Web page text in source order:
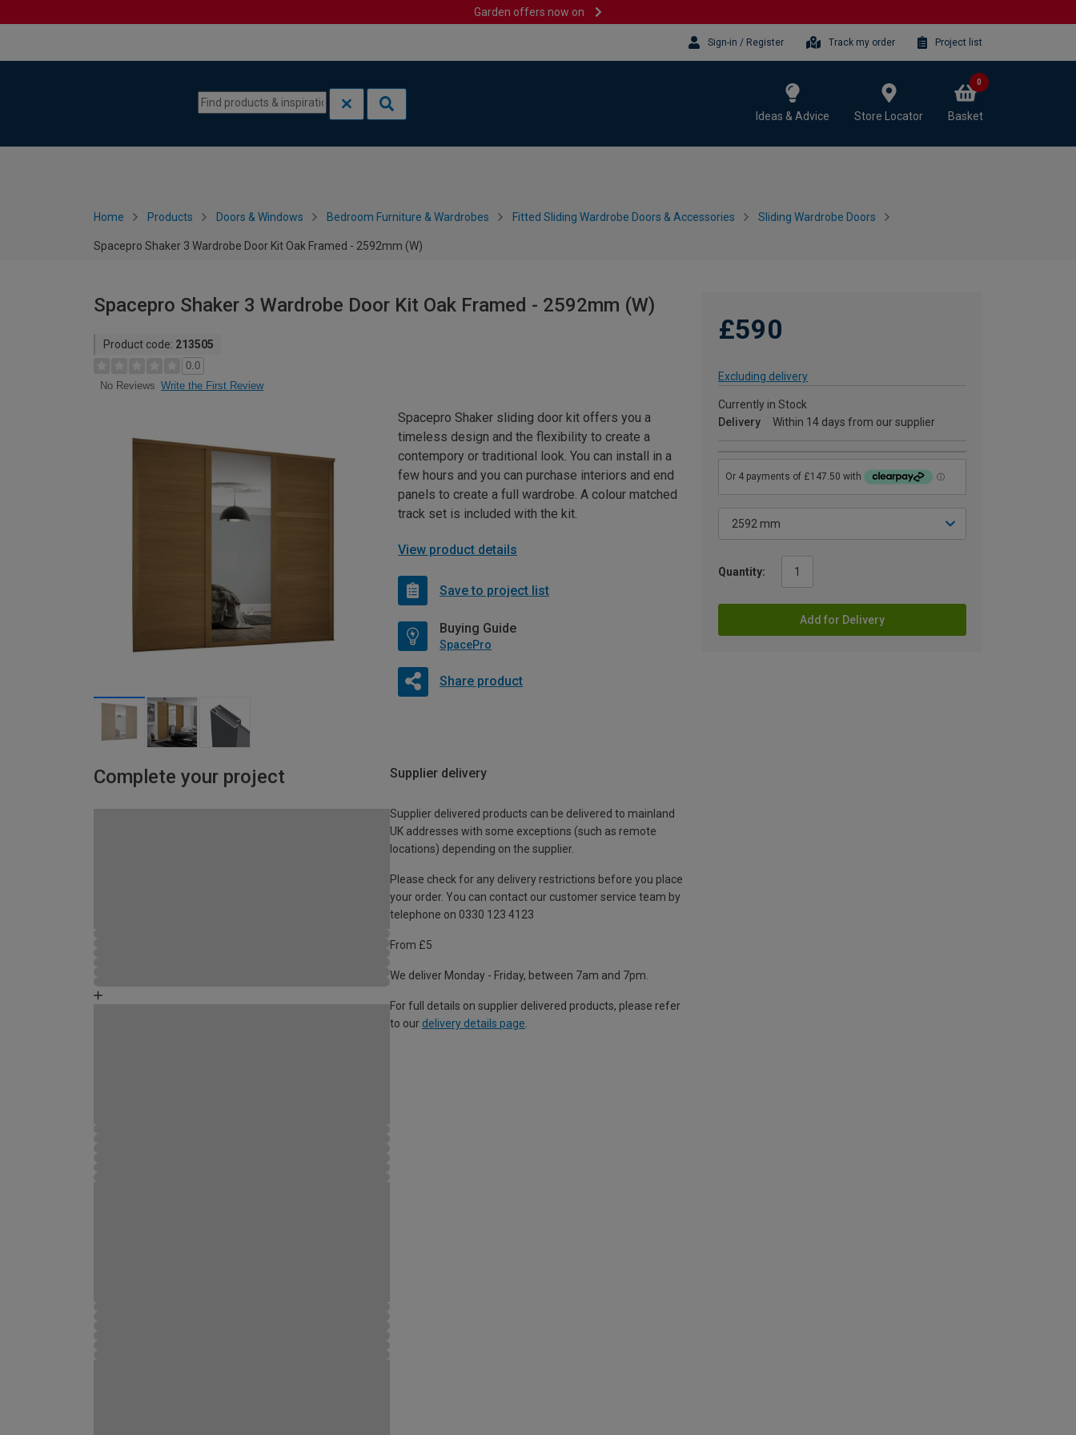
Garden offers now on
Sign-in / Register Track my order Project list
Ideas & Advice Store Locator Basket
0
Home Products Doors & Windows Bedroom Furniture & Wardrobes Fitted Sliding Wardrobe Doors & Accessories Sliding Wardrobe Doors
Spacepro Shaker 3 Wardrobe Door Kit Oak Framed - 2592mm (W)
Spacepro Shaker 3 Wardrobe Door Kit Oak Framed - 2592mm (W)
Product code: 213505
0.0
No Reviews Write the First Review
£590
Excluding delivery
Currently in Stock
Delivery
Within 14 days from our supplier
Quantity:
Add for Delivery
Spacepro Shaker sliding door kit offers you a
timeless design and the flexibility to create a
contempory or traditional look. You can install in a
few hours and you can purchase interiors and end
panels to create a full wardrobe. A colour matched
track set is included with the kit.
View product details
Save to project list
Buying Guide
SpacePro
Share product
Complete your project Supplier delivery
Supplier delivered products can be delivered to mainland
UK addresses with some exceptions (such as remote
locations) depending on the supplier.
Please check for any delivery restrictions before you place
your order. You can contact our customer service team by
telephone on 0330 123 4123
From £5
We deliver Monday - Friday, between 7am and 7pm.
For full details on supplier delivered products, please refer
to our delivery details page